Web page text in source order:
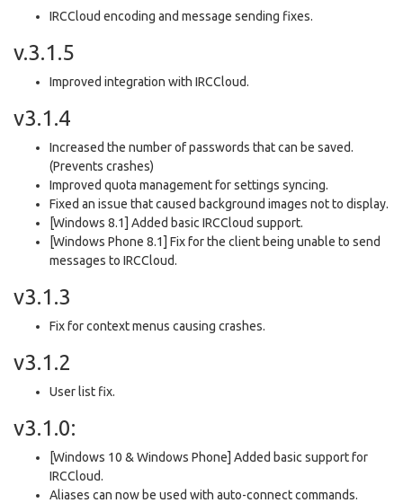
IRCCloud encoding and message sending fixes.
v.3.1.5
Improved integration with IRCCloud.
v3.1.4
Increased the number of passwords that can be saved.
(Prevents crashes)
Improved quota management for settings syncing.
Fixed an issue that caused background images not to display.
[Windows 8.1] Added basic IRCCloud support.
[Windows Phone 8.1] Fix for the client being unable to send
messages to IRCCloud.
v3.1.3
Fix for context menus causing crashes.
v3.1.2
User list fix.
v3.1.0:
[Windows 10 & Windows Phone] Added basic support for
IRCCloud.
Aliases can now be used with auto-connect commands.